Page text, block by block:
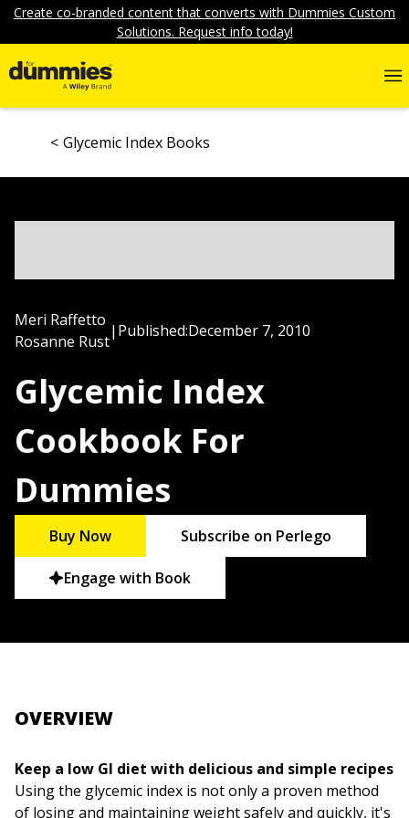
Create co-branded content that converts with Dummies Custom
Solutions. Request info today!
Glycemic Index Books
Meri Raffetto
Rosanne Rust
| Published:December 7, 2010
Glycemic Index
Cookbook For
Dummies
Buy Now Subscribe on Perlego
Engage with Book
OVERVIEW
Keep a low GI diet with delicious and simple recipes
Using the glycemic index is not only a proven method
of losing and maintaining weight safely and quickly, it's